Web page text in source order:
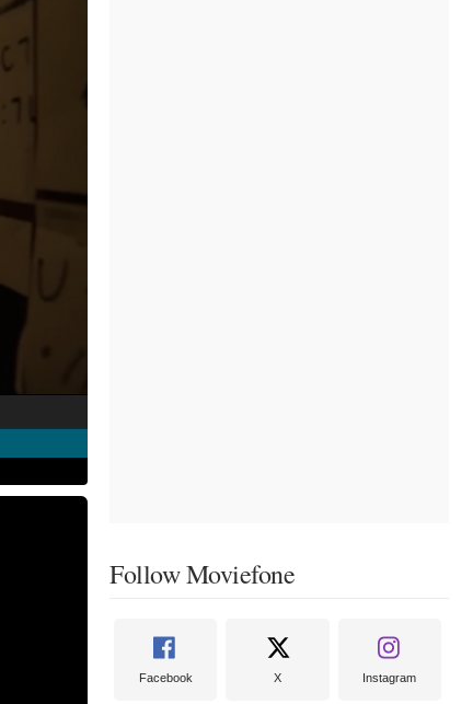
Follow Moviefone
Facebook X Instagram